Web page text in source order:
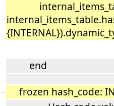
−
end
−
frozen hash_code: